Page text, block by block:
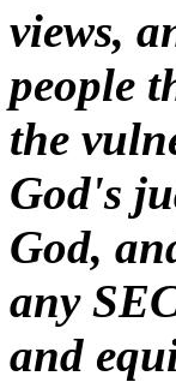
views,
people
the
God's
God,
any
and